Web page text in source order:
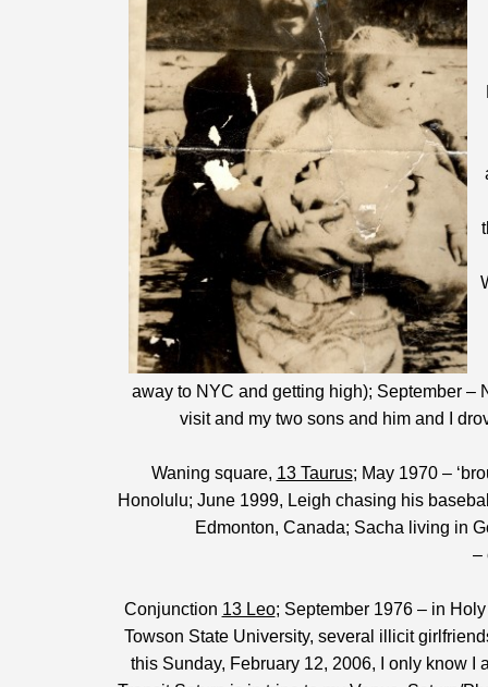
away to NYC and getting high); September –
visit and my two sons and him and I
Waning square, 13 Taurus; May 1970 –
Honolulu; June 1999, Leigh chasing his
Edmonton, Canada; Sacha living in
–
Conjunction 13 Leo; September 1976 – in
Towson State University, several illicit
this Sunday, February 12, 2006, I only know I